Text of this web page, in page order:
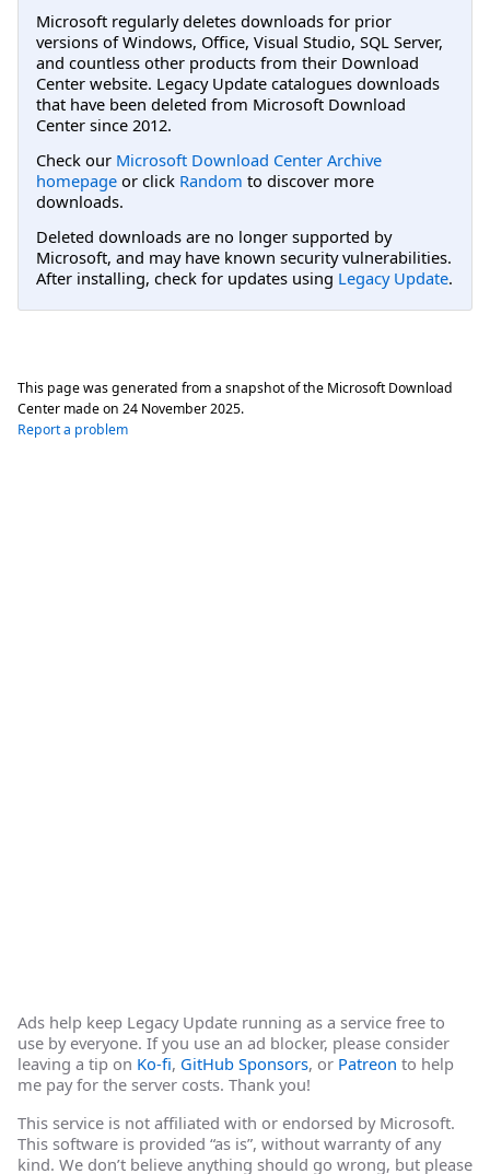
Microsoft regularly deletes downloads for prior
versions of Windows, Office, Visual Studio, SQL Server,
and countless other products from their Download
Center website. Legacy Update catalogues downloads
that have been deleted from Microsoft Download
Center since 2012.
Check our Microsoft Download Center Archive
homepage or click Random to discover more
downloads.
Deleted downloads are no longer supported by
Microsoft, and may have known security vulnerabilities.
After installing, check for updates using Legacy Update.
This page was generated from a snapshot of the Microsoft Download
Center made on 24 November 2025.
Report a problem
Ads help keep Legacy Update running as a service free to
use by everyone. If you use an ad blocker, please consider
leaving a tip on Ko-fi, GitHub Sponsors, or Patreon to help
me pay for the server costs. Thank you!
This service is not affiliated with or endorsed by Microsoft.
This software is provided “as is”, without warranty of any
kind. We don’t believe anything should go wrong, but please